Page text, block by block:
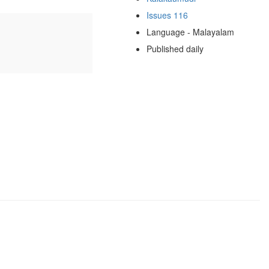
Issues 116
Language - Malayalam
Published daily